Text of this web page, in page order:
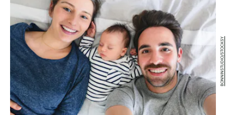
BONNINSTUDIO/STOCKSY